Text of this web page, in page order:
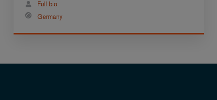
Full bio
Germany